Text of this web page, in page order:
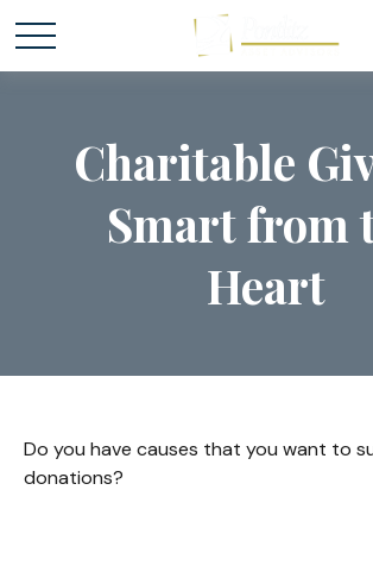
Charitable
Smart from
Heart
Do you have causes that you want to
donations?